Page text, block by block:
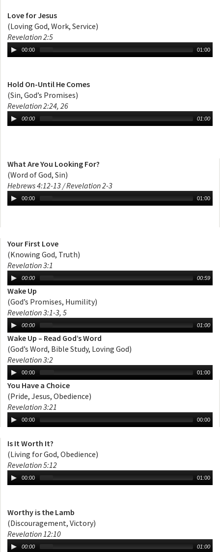
Love for Jesus
(Loving God, Work, Service)
Revelation 2:5
00:00 01:00
Hold On-Until He Comes
(Sin, God’s Promises)
Revelation 2:24, 26
00:00 01:00
What Are You Looking For?
(Word of God, Sin)
Hebrews 4:12-13 / Revelation 2-3
00:00 01:00
Your First Love
(Knowing God, Truth)
Revelation 3:1
00:00 00:59
Wake Up
(God’s Promises, Humility)
Revelation 3:1-3, 5
00:00 01:00
Wake Up – Read God’s Word
(God’s Word, Bible Study, Loving God)
Revelation 3:2
00:00 01:00
You Have a Choice
(Pride, Jesus, Obedience)
Revelation 3:21
00:00 00:00
Is It Worth It?
(Living for God, Obedience)
Revelation 5:12
00:00 01:00
Worthy is the Lamb
(Discouragement, Victory)
Revelation 12:10
00:00 01:00